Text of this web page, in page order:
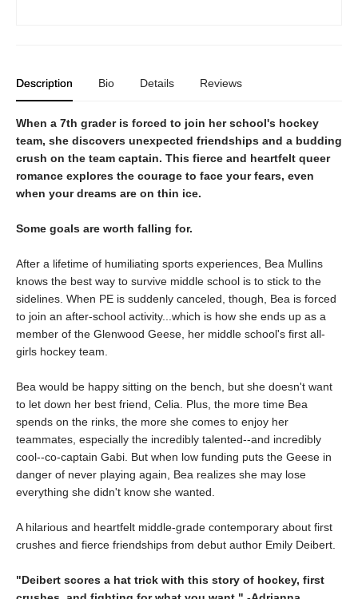
Description Bio Details Reviews
When a 7th grader is forced to join her school's hockey
team, she discovers unexpected friendships and a budding
crush on the team captain. This fierce and heartfelt queer
romance explores the courage to face your fears, even
when your dreams are on thin ice.
Some goals are worth falling for.
After a lifetime of humiliating sports experiences, Bea Mullins
knows the best way to survive middle school is to stick to the
sidelines. When PE is suddenly canceled, though, Bea is forced
to join an after-school activity...which is how she ends up as a
member of the Glenwood Geese, her middle school's first all-
girls hockey team.
Bea would be happy sitting on the bench, but she doesn't want
to let down her best friend, Celia. Plus, the more time Bea
spends on the rinks, the more she comes to enjoy her
teammates, especially the incredibly talented--and incredibly
cool--co-captain Gabi. But when low funding puts the Geese in
danger of never playing again, Bea realizes she may lose
everything she didn't know she wanted.
A hilarious and heartfelt middle-grade contemporary about first
crushes and fierce friendships from debut author Emily Deibert.
"Deibert scores a hat trick with this story of hockey, first